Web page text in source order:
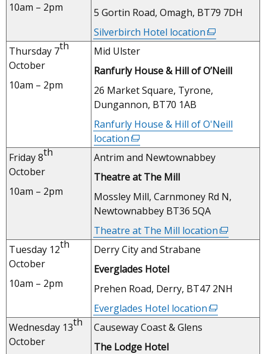
a
new
window
tab)
10am – 2pm
5 Gortin Road, Omagh, BT79 7DH
Silverbirch Hotel location(external
in
a
window
/
tab)
Thursday 7th
October
10am – 2pm
Mid Ulster
Ranfurly House & Hill of O’Neill
26 Market Square, Tyrone,
Dungannon, BT70 1AB
Ranfurly House & Hill of O'Neill
location(external
link
in
a
new
window
/
tab)
Friday 8th
October
10am – 2pm
Antrim and Newtownabbey
Theatre at The Mill
Mossley Mill, Carnmoney Rd N,
Newtownabbey BT36 5QA
Theatre at The Mill location(external
a
window
Tuesday 12th
October
10am – 2pm
Derry City and Strabane
Everglades Hotel
Prehen Road, Derry, BT47 2NH
Everglades Hotel location(external
Wednesday 13th
October
Causeway Coast & Glens
The Lodge Hotel